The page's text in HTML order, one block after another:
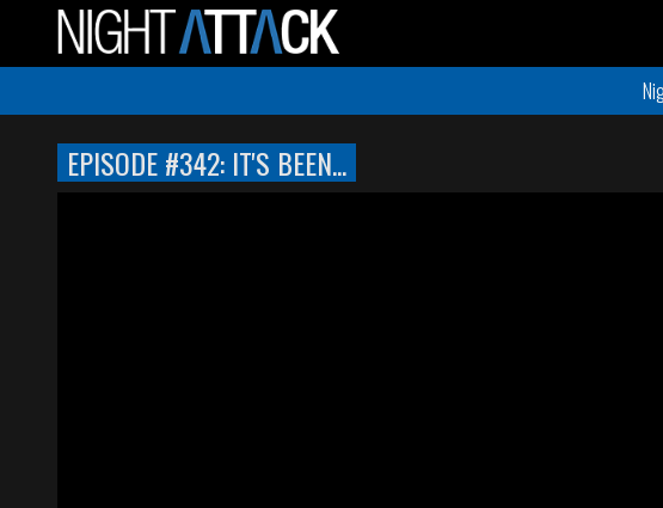
EPISODE #342: IT'S BEEN...